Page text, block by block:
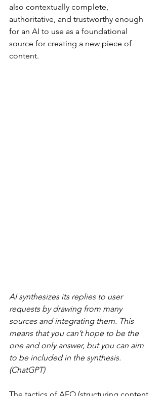
also contextually complete,
authoritative, and trustworthy enough
for an AI to use as a foundational
source for creating a new piece of
content.
AI synthesizes its replies to user
requests by drawing from many
sources and integrating them. This
means that you can’t hope to be the
one and only answer, but you can aim
to be included in the synthesis.
(ChatGPT)